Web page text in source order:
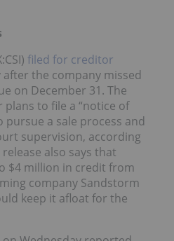
filed for creditor
after the company missed
on December 31. The
plans to file a “notice of
a sale process and
supervision, according
release also says that
$4 million in credit from
company Sandstorm
keep it afloat for the